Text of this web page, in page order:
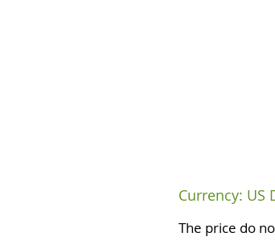
Currency: US
The price do